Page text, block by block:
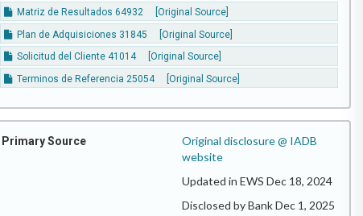
Matriz de Resultados 64932
[Original Source]
Plan de Adquisiciones 31845
[Original Source]
Solicitud del Cliente 41014
[Original Source]
Terminos de Referencia 25054
[Original Source]
Primary Source
Original disclosure @ IADB
website
Updated in EWS Dec 18, 2024
Disclosed by Bank Dec 1, 2025